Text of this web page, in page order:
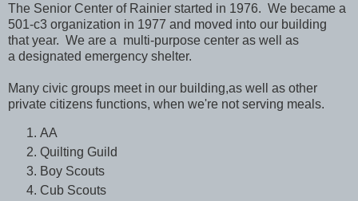
The Senior Center of Rainier started in 1976. We became a
501-c3 organization in 1977 and moved into our building
that year. We are a multi-purpose center as well as
a designated emergency shelter.
Many civic groups meet in our building,as well as other
private citizens functions, when we're not serving meals.
AA
Quilting Guild
Boy Scouts
Cub Scouts